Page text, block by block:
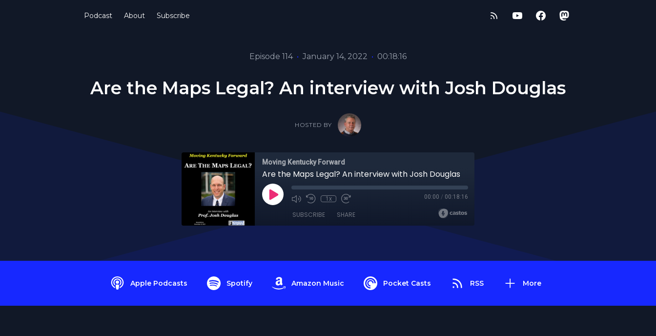
Podcast About Subscribe
Episode 114 • January 14, 2022 • 00:18:16
Are the Maps Legal? An interview with Josh Douglas
HOSTED BY
Moving Kentucky Forward
Are the Maps Legal? An interview with Josh Douglas
1x 00:00 / 00:18:16
SUBSCRIBE SHARE
Apple Podcasts Spotify Amazon Music Pocket Casts RSS More